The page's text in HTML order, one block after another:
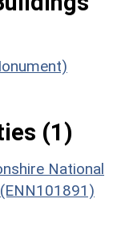
(1)
National